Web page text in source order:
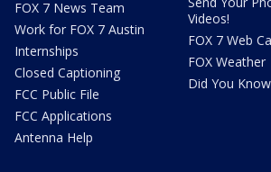
FOX 7 News Team
Work for FOX 7 Austin
Internships
Closed Captioning
FCC Public File
FCC Applications
Antenna Help
Videos!
FOX 7 Web
FOX Weather
Did You